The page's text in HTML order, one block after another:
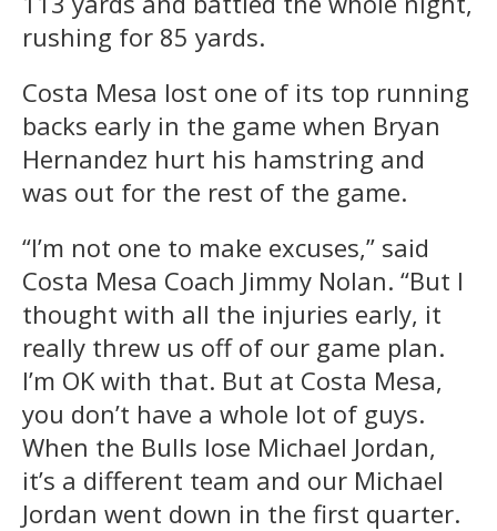
rushing for 85 yards.
Costa Mesa lost one of its top running
backs early in the game when Bryan
Hernandez hurt his hamstring and
was out for the rest of the game.
“I’m not one to make excuses,” said
Costa Mesa Coach Jimmy Nolan. “But I
thought with all the injuries early, it
really threw us off of our game plan.
I’m OK with that. But at Costa Mesa,
you don’t have a whole lot of guys.
When the Bulls lose Michael Jordan,
it’s a different team and our Michael
Jordan went down in the first quarter.